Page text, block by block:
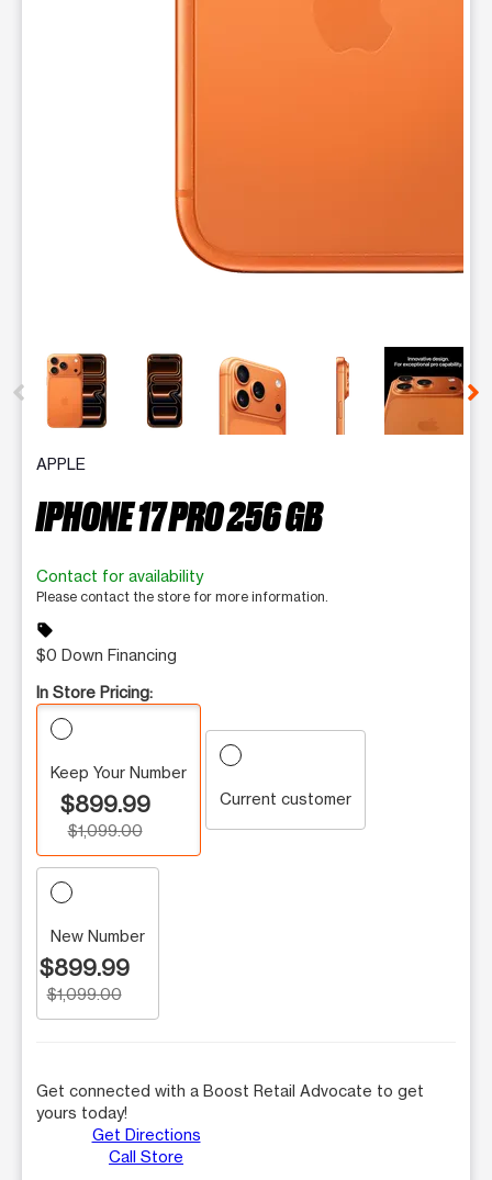
This carousel contains a column of small thumbnails.
APPLE
IPHONE 17 PRO 256 GB
Contact for availability
Please contact the store for more information.
sell
$0 Down Financing
In Store Pricing:
Keep Your Number
$899.99
$1,099.00
Current customer
New Number
$899.99
$1,099.00
Get connected with a Boost Retail Advocate to get
yours today!
Get Directions
Call Store